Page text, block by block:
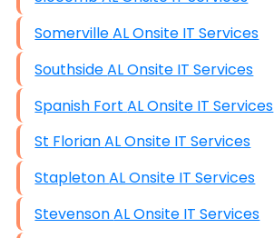
Somerville AL Onsite IT Services
Southside AL Onsite IT Services
Spanish Fort AL Onsite IT Services
St Florian AL Onsite IT Services
Stapleton AL Onsite IT Services
Stevenson AL Onsite IT Services